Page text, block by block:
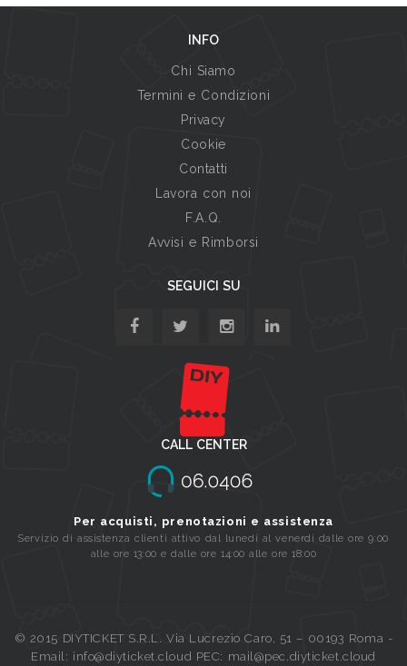
INFO
Chi Siamo
Termini e Condizioni
Privacy
Cookie
Contatti
Lavora con noi
F.A.Q.
Avvisi e Rimborsi
SEGUICI SU
CALL CENTER
Per acquisti, prenotazioni e assistenza
Servizio di assistenza clienti attivo dal lunedi al venerdi dalle ore 9:00
alle ore 13:00 e dalle ore 14:00 alle ore 18:00
© 2015 DIYTICKET S.R.L. Via Lucrezio Caro, 51 – 00193 Roma -
Email: info@diyticket.cloud PEC: mail@pec.diyticket.cloud